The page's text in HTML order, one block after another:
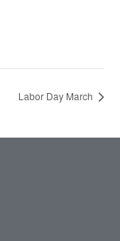
Labor Day March